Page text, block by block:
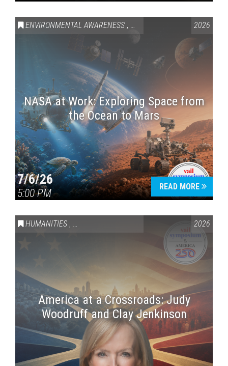
ENVIRONMENTAL AWARENESS , SCIENCE & TECHNOLOGY
2026
NASA at Work: Exploring Space from
the Ocean to Mars
7/6/26
5:00 PM
READ MORE
HUMANITIES , VAIL SYMPOSIUM & AMERICA 250 2026
America at a Crossroads: Judy
Woodruff and Clay Jenkinson